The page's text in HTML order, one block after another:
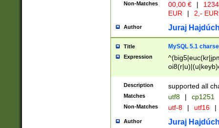
Non-Matches 00,00 € |
EUR
| 2,- EUR
Author Juraj
Title MySQL 5.1
Expression
Description supported all
Matches utf8 | cp1251
Non-Matches utf-8 | utf16 |
Author Juraj